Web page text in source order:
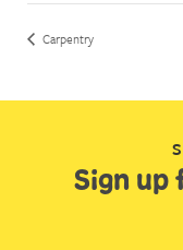
Carpentry
Sign